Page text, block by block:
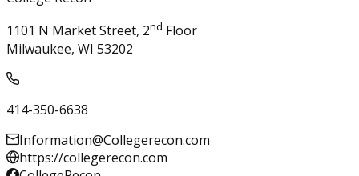
1101 N Market Street, 2nd Floor
Milwaukee, WI 53202
414-350-6638
Information@Collegerecon.com
https://collegerecon.com